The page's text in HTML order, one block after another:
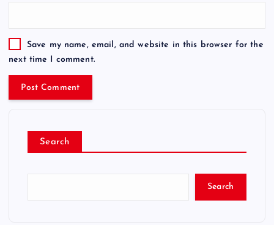
Save my name, email, and website in this browser for the
next time I comment.
Search
Search